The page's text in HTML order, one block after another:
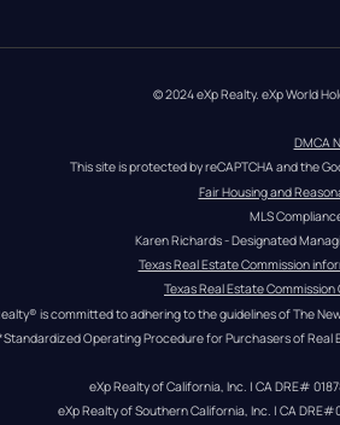
© 2024 eXp Realty. eXp World
DMCA
This site is protected by reCAPTCHA and the
Fair Housing and
MLS
Karen Richards - Designated
Texas Real Estate Commission
Texas Real Estate
is committed to adhering to the guidelines of The
Operating Procedure for Purchasers of Real
eXp Realty of California, Inc. | CA DRE#
eXp Realty of Southern California, Inc. | CA